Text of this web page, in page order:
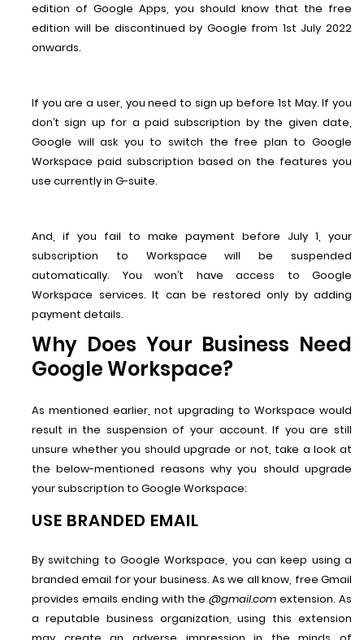
edition of Google Apps, you should know that the free
edition will be discontinued by Google from 1st July 2022
onwards.
If you are a user, you need to sign up before 1st May. If you
don’t sign up for a paid subscription by the given date,
Google will ask you to switch the free plan to Google
Workspace paid subscription based on the features you
use currently in G-suite.
And, if you fail to make payment before July 1, your
subscription to Workspace will be suspended
automatically. You won’t have access to Google
Workspace services. It can be restored only by adding
payment details.
Why Does Your Business Need
Google Workspace?
As mentioned earlier, not upgrading to Workspace would
result in the suspension of your account. If you are still
unsure whether you should upgrade or not, take a look at
the below-mentioned reasons why you should upgrade
your subscription to Google Workspace:
USE BRANDED EMAIL
By switching to Google Workspace, you can keep using a
branded email for your business. As we all know, free Gmail
provides emails ending with the@gmail.comextension. As
a reputable business organization, using this extension